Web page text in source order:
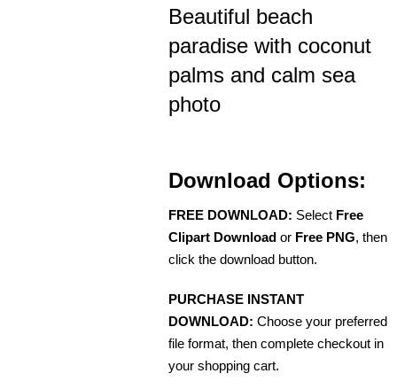
Beautiful beach
paradise with coconut
palms and calm sea
photo
Download Options:
FREE DOWNLOAD: Select Free
Clipart Download or Free PNG, then
click the download button.
PURCHASE INSTANT
DOWNLOAD: Choose your preferred
file format, then complete checkout in
your shopping cart.